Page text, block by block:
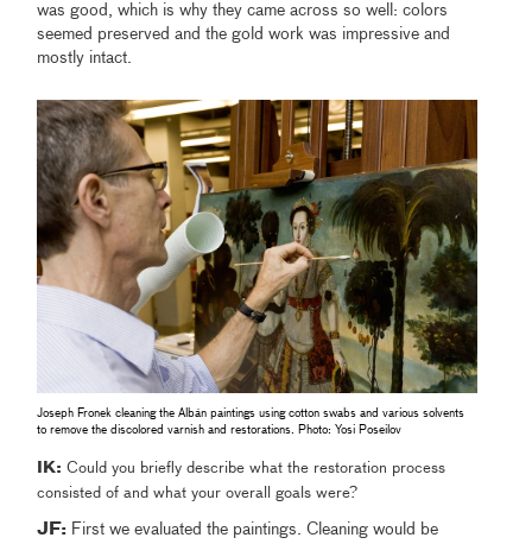
was good, which is why they came across so well: colors
seemed preserved and the gold work was impressive and
mostly intact.
Joseph Fronek cleaning the Albán paintings using cotton swabs and various solvents
to remove the discolored varnish and restorations. Photo: Yosi Poseilov
IK: Could you briefly describe what the restoration process
consisted of and what your overall goals were?
JF: First we evaluated the paintings. Cleaning would be